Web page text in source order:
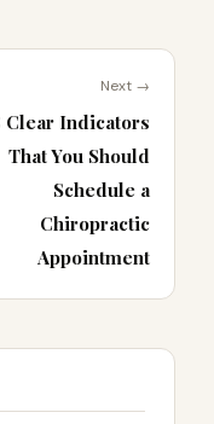
Next →
Clear Indicators
That You Should
Schedule a
Chiropractic
Appointment